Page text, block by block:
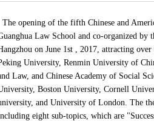
The opening of the fifth Chinese and
Law School and co-organized
on June 1st , 2017, attracting
University, Renmin University of
Law, and Chinese Academy of Social
Boston University, Cornell
and University of London. The
eight sub-topics, which are